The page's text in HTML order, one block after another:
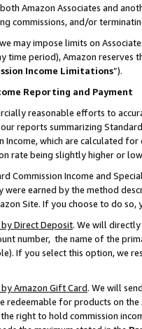
Amazon Associates and
commissions, and/or
may impose limits on
time period), Amazon reserves
Income Limitations”).
Reporting and Payment
reasonable efforts to
reports summarizing
Income, which are calculated
rate being slightly higher or
Commission Income and
were earned by the method
Site. If you choose to do
Direct Deposit. We will
number, the name of the
If you select this option, we
Amazon Gift Card. We will
redeemable for products on
right to hold commission